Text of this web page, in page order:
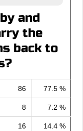
and
the
back to
86 77.5 %
8 7.2 %
16 14.4 %